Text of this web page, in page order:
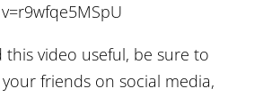
v=r9wfqe5MSpU
this video useful, be sure to
friends on social media,